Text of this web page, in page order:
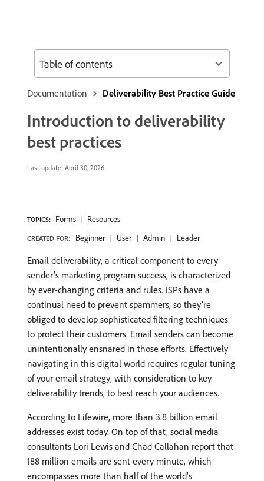
Documentation Deliverability Best Practice Guide
Introduction to deliverability
best practices
Last update: April 30, 2026
TOPICS: Forms Resources
CREATED FOR: Beginner User Admin Leader
Email deliverability, a critical component to every
sender’s marketing program success, is characterized
by ever-changing criteria and rules. ISPs have a
continual need to prevent spammers, so they’re
obliged to develop sophisticated filtering techniques
to protect their customers. Email senders can become
unintentionally ensnared in those efforts. Effectively
navigating in this digital world requires regular tuning
of your email strategy, with consideration to key
deliverability trends, to best reach your audiences.
According to Lifewire, more than 3.8 billion email
addresses exist today. On top of that, social media
consultants Lori Lewis and Chad Callahan report that
188 million emails are sent every minute, which
encompasses more than half of the world’s
Table of contents